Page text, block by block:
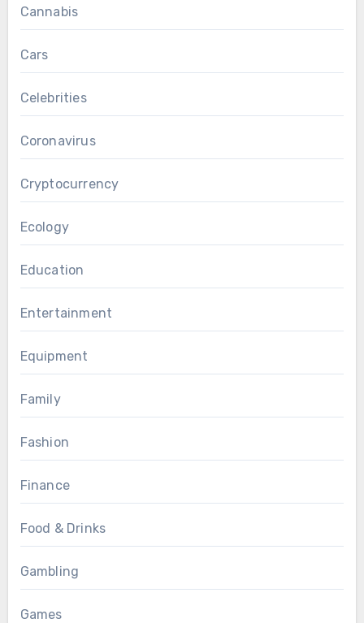
Cannabis
Cars
Celebrities
Coronavirus
Cryptocurrency
Ecology
Education
Entertainment
Equipment
Family
Fashion
Finance
Food & Drinks
Gambling
Games